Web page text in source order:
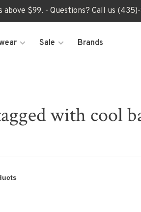
above $99. - Questions? Call us
Sale Brands
with cool